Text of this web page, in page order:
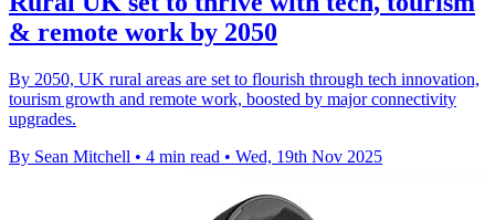
& remote work by 2050
By 2050, UK rural areas are set to flourish through tech innovation,
tourism growth and remote work, boosted by major connectivity
upgrades.
By Sean Mitchell • 4 min read • Wed, 19th Nov 2025